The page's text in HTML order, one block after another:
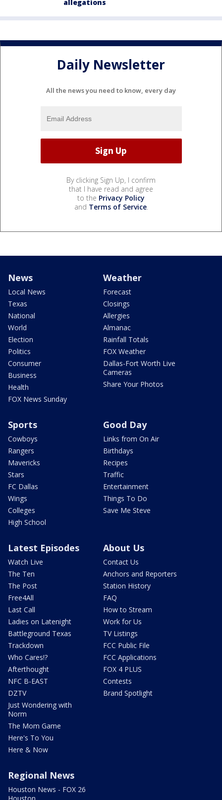
allegations
Daily Newsletter
All the news you need to know, every day
By clicking Sign Up, I confirm
that I have read and agree
to the Privacy Policy
and Terms of Service.
News
Local News
Texas
National
World
Election
Politics
Consumer
Business
Health
FOX News Sunday
Weather
Forecast
Closings
Allergies
Almanac
Rainfall Totals
FOX Weather
Dallas-Fort Worth Live
Cameras
Share Your Photos
Sports
Cowboys
Rangers
Mavericks
Stars
FC Dallas
Wings
Colleges
High School
Good Day
Links from On Air
Birthdays
Recipes
Traffic
Entertainment
Things To Do
Save Me Steve
Latest Episodes
Watch Live
The Ten
The Post
Free4All
Last Call
Ladies on Latenight
Battleground Texas
Trackdown
Who Cares!?
Afterthought
NFC B-EAST
DZTV
Just Wondering with
Norm
The Mom Game
Here's To You
Here & Now
About Us
Contact Us
Anchors and Reporters
Station History
FAQ
How to Stream
Work for Us
TV Listings
FCC Public File
FCC Applications
FOX 4 PLUS
Contests
Brand Spotlight
Regional News
Houston News - FOX 26